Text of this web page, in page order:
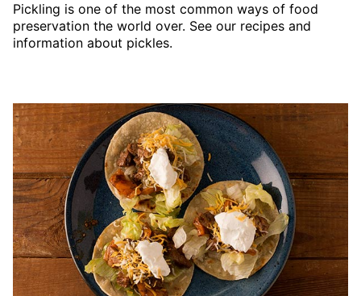
Pickling is one of the most common ways of food
preservation the world over. See our recipes and
information about pickles.